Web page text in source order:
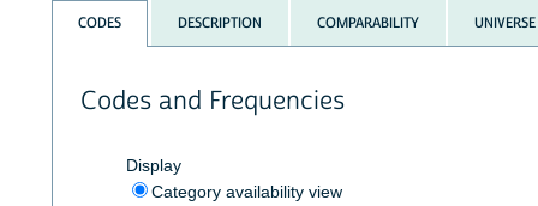
CODES DESCRIPTION COMPARABILITY UNIVERSE
Codes and Frequencies
Display
Category availability view